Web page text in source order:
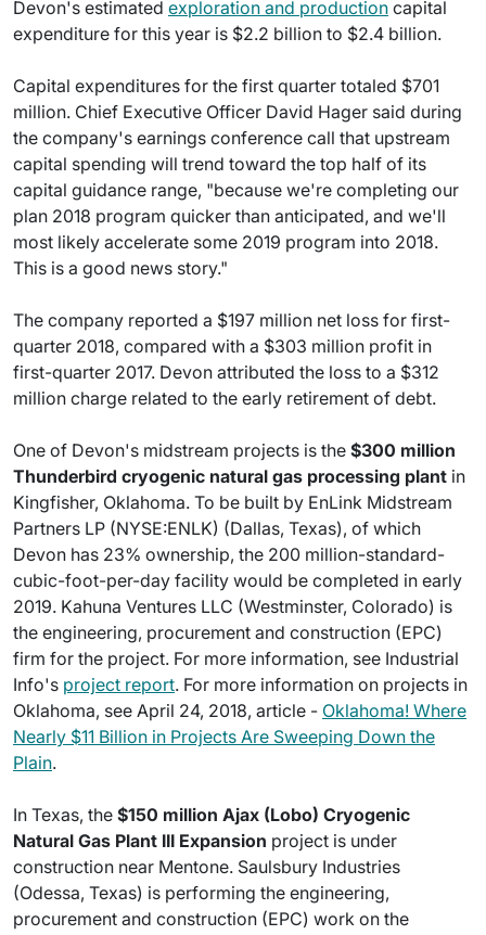
Devon's estimated exploration and production capital
expenditure for this year is $2.2 billion to $2.4 billion.
Capital expenditures for the first quarter totaled $701
million. Chief Executive Officer David Hager said during
the company's earnings conference call that upstream
capital spending will trend toward the top half of its
capital guidance range, "because we're completing our
plan 2018 program quicker than anticipated, and we'll
most likely accelerate some 2019 program into 2018.
This is a good news story."
The company reported a $197 million net loss for first-
quarter 2018, compared with a $303 million profit in
first-quarter 2017. Devon attributed the loss to a $312
million charge related to the early retirement of debt.
One of Devon's midstream projects is the $300 million
Thunderbird cryogenic natural gas processing plant in
Kingfisher, Oklahoma. To be built by EnLink Midstream
Partners LP (NYSE:ENLK) (Dallas, Texas), of which
Devon has 23% ownership, the 200 million-standard-
cubic-foot-per-day facility would be completed in early
2019. Kahuna Ventures LLC (Westminster, Colorado) is
the engineering, procurement and construction (EPC)
firm for the project. For more information, see Industrial
Info's project report. For more information on projects in
Oklahoma, see April 24, 2018, article - Oklahoma! Where
Nearly $11 Billion in Projects Are Sweeping Down the
Plain.
In Texas, the $150 million Ajax (Lobo) Cryogenic
Natural Gas Plant III Expansion project is under
construction near Mentone. Saulsbury Industries
(Odessa, Texas) is performing the engineering,
procurement and construction (EPC) work on the